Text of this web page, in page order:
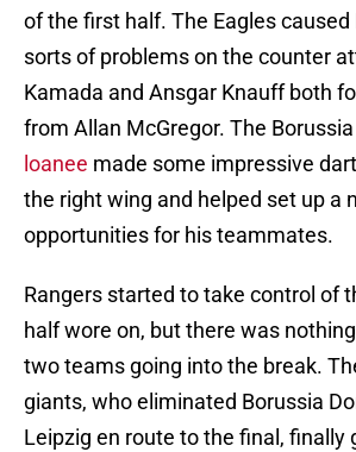
of the first half. The Eagles caused
sorts of problems on the counter
Kamada and Ansgar Knauff both
from Allan McGregor. The
loanee made some impressive
the right wing and helped set up a
opportunities for his teammates.
Rangers started to take control of
half wore on, but there was
two teams going into the break.
giants, who eliminated Borussia
Leipzig en route to the final, finally